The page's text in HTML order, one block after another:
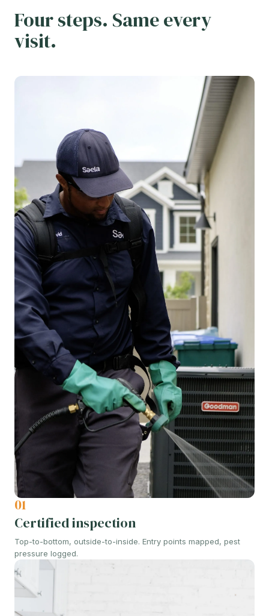
Four steps. Same every
visit.
01
Certified inspection
Top-to-bottom, outside-to-inside. Entry points mapped, pest
pressure logged.